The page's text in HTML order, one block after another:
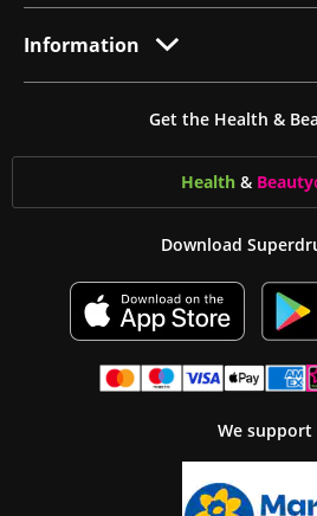
Information
Get the Health &
Health & Beauty
Download
We support